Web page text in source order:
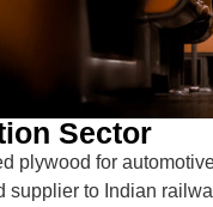
Sector
plywood for
supplier to Indian